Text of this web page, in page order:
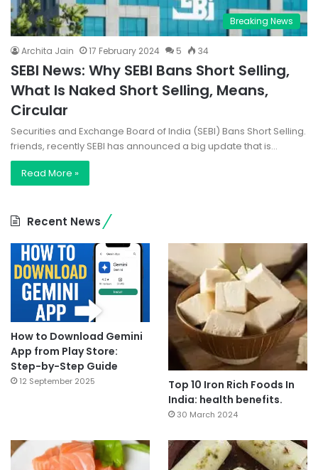
Breaking News
Archita Jain 17 February 2024 5 34
SEBI News: Why SEBI Bans Short Selling,
What Is Naked Short Selling, Means,
Circular
Securities and Exchange Board of India (SEBI) Bans Short Selling.
friends, recently SEBI has announced a big update that is…
Read More »
Recent News
How to Download Gemini
App from Play Store:
Step-by-Step Guide
12 September 2025
Top 10 Iron Rich Foods In
India: health benefits.
30 March 2024